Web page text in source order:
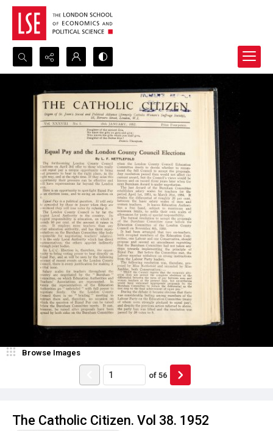
Search...
Advanced search
The Catholic Citizen. Vol 38. 1952
Browse Images
of 56